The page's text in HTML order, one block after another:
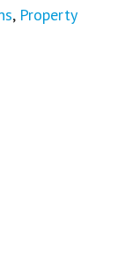
, Property